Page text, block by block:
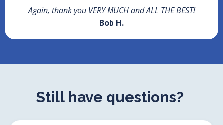
Again, thank you VERY MUCH and ALL THE BEST!
Bob H.
Still have questions?